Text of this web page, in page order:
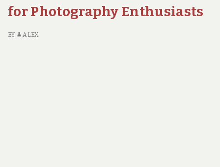
for Photography Enthusiasts
BY ALEX